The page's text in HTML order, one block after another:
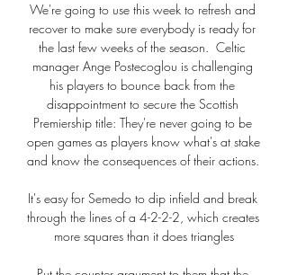
We're going to use this week to refresh and
recover to make sure everybody is ready for
the last few weeks of the season.  Celtic
manager Ange Postecoglou is challenging
his players to bounce back from the
disappointment to secure the Scottish
Premiership title: They're never going to be
open games as players know what's at stake
and know the consequences of their actions.
It's easy for Semedo to dip infield and break
through the lines of a 4-2-2-2, which creates
more squares than it does triangles